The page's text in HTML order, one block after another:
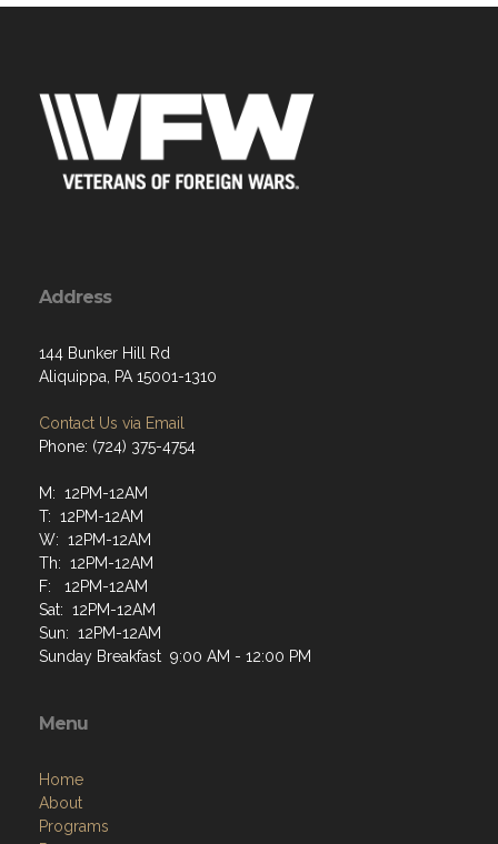
Address
144 Bunker Hill Rd
Aliquippa, PA 15001-1310
Contact Us via Email
Phone: (724) 375-4754
M: 12PM-12AM
T: 12PM-12AM
W: 12PM-12AM
Th: 12PM-12AM
F: 12PM-12AM
Sat: 12PM-12AM
Sun: 12PM-12AM
Sunday Breakfast 9:00 AM - 12:00 PM
Menu
Home
About
Programs